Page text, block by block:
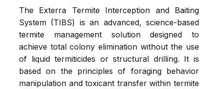
The Exterra Termite Interception and Baiting
System (TIBS) is an advanced, science-based
termite management solution designed to
achieve total colony elimination without the use
of liquid termiticides or structural drilling. It is
based on the principles of foraging behavior
manipulation and toxicant transfer within termite